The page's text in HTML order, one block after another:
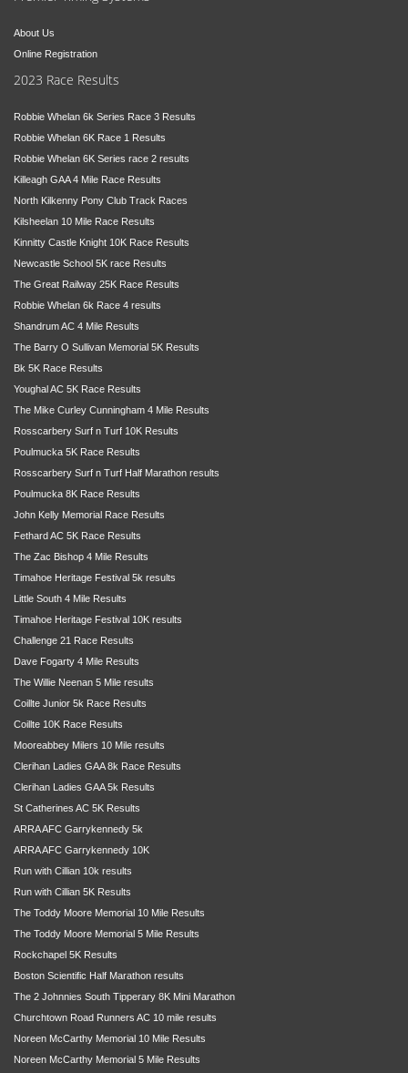
About Us
Online Registration
2023 Race Results
Robbie Whelan 6k Series Race 3 Results
Robbie Whelan 6K Race 1 Results
Robbie Whelan 6K Series race 2 results
Killeagh GAA 4 Mile Race Results
North Kilkenny Pony Club Track Races
Kilsheelan 10 Mile Race Results
Kinnitty Castle Knight 10K Race Results
Newcastle School 5K race Results
The Great Railway 25K Race Results
Robbie Whelan 6k Race 4 results
Shandrum AC 4 Mile Results
The Barry O Sullivan Memorial 5K Results
Bk 5K Race Results
Youghal AC 5K Race Results
The Mike Curley Cunningham 4 Mile Results
Rosscarbery Surf n Turf 10K Results
Poulmucka 5K Race Results
Rosscarbery Surf n Turf Half Marathon results
Poulmucka 8K Race Results
John Kelly Memorial Race Results
Fethard AC 5K Race Results
The Zac Bishop 4 Mile Results
Timahoe Heritage Festival 5k results
Little South 4 Mile Results
Timahoe Heritage Festival 10K results
Challenge 21 Race Results
Dave Fogarty 4 Mile Results
The Willie Neenan 5 Mile results
Coillte Junior 5k Race Results
Coillte 10K Race Results
Mooreabbey Milers 10 Mile results
Clerihan Ladies GAA 8k Race Results
Clerihan Ladies GAA 5k Results
St Catherines AC 5K Results
ARRA AFC Garrykennedy 5k
ARRA AFC Garrykennedy 10K
Run with Cillian 10k results
Run with Cillian 5K Results
The Toddy Moore Memorial 10 Mile Results
The Toddy Moore Memorial 5 Mile Results
Rockchapel 5K Results
Boston Scientific Half Marathon results
The 2 Johnnies South Tipperary 8K Mini Marathon
Churchtown Road Runners AC 10 mile results
Noreen McCarthy Memorial 10 Mile Results
Noreen McCarthy Memorial 5 Mile Results